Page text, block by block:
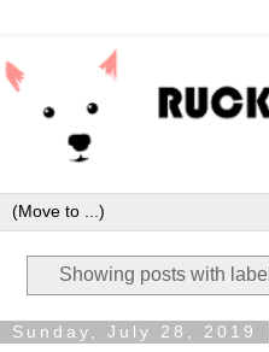
Showing posts with label
Sunday, July 28, 2019